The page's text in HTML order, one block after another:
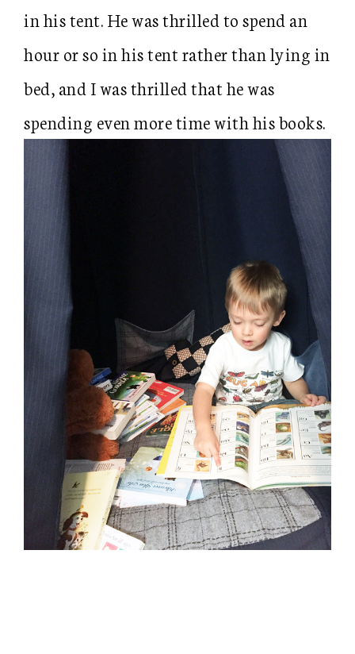
in his tent. He was thrilled to spend an
hour or so in his tent rather than lying in
bed, and I was thrilled that he was
spending even more time with his books.